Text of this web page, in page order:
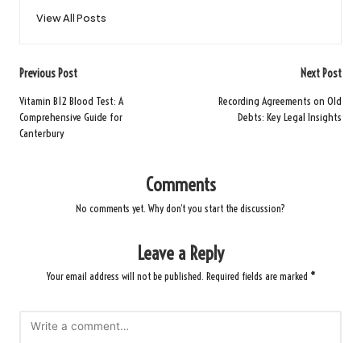
View All Posts
Post
navigation
Previous Post
Vitamin B12 Blood Test: A
Comprehensive Guide for
Canterbury
Next Post
Recording Agreements on Old
Debts: Key Legal Insights
Comments
No comments yet. Why don’t you start the discussion?
Leave a Reply
Your email address will not be published. Required fields are marked *